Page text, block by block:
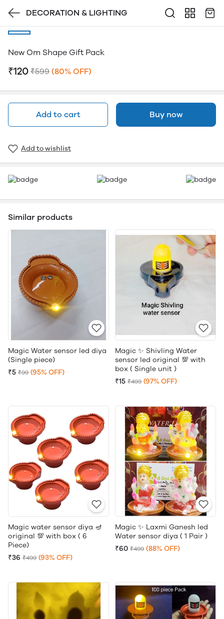
DECORATION & LIGHTING
New Om Shape Gift Pack
₹120 ₹599 (80% OFF)
Add to cart Buy now
Add to wishlist
Similar products
Magic Water sensor led diya
(Single piece)
₹5 ₹99 (95% OFF)
Magic ✨ Shivling Water
sensor led original 💯 with
box ( Single unit )
₹15 ₹499 (97% OFF)
Magic water sensor diya 🪔
original 💯 with box ( 6
Piece)
₹36 ₹499 (93% OFF)
Magic ✨ Laxmi Ganesh led
Water sensor diya ( 1 Pair )
₹60 ₹499 (88% OFF)